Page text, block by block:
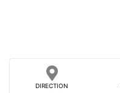
DIRECTION